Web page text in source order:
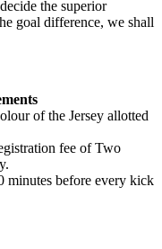
the superior
goal difference, we shall
of the Jersey allotted
fee of Two
minutes before every kick